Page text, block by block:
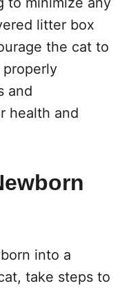
litter box
the cat to
properly
and
health and
into a
take steps to